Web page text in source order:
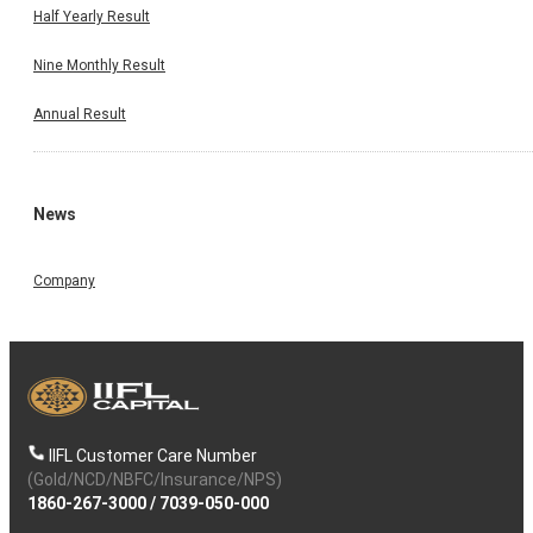
Half Yearly Result
Nine Monthly Result
Annual Result
News
Company
IIFL Customer Care Number
(Gold/NCD/NBFC/Insurance/NPS)
1860-267-3000/ 7039-050-000